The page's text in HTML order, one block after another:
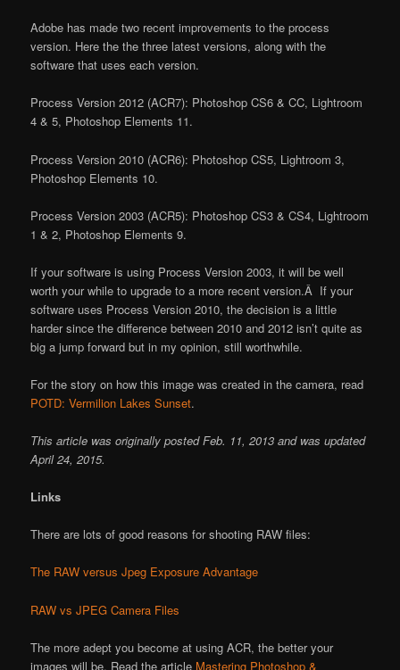
Adobe has made two recent improvements to the process
version. Here the the three latest versions, along with the
software that uses each version.
Process Version 2012 (ACR7): Photoshop CS6 & CC, Lightroom
4 & 5, Photoshop Elements 11.
Process Version 2010 (ACR6): Photoshop CS5, Lightroom 3,
Photoshop Elements 10.
Process Version 2003 (ACR5): Photoshop CS3 & CS4, Lightroom
1 & 2, Photoshop Elements 9.
If your software is using Process Version 2003, it will be well
worth your while to upgrade to a more recent version.Â If your
software uses Process Version 2010, the decision is a little
harder since the difference between 2010 and 2012 isn’t quite as
big a jump forward but in my opinion, still worthwhile.
For the story on how this image was created in the camera, read
POTD: Vermilion Lakes Sunset.
This article was originally posted Feb. 11, 2013 and was updated
April 24, 2015.
Links
There are lots of good reasons for shooting RAW files:
The RAW versus Jpeg Exposure Advantage
RAW vs JPEG Camera Files
The more adept you become at using ACR, the better your
images will be. Read the article Mastering Photoshop &